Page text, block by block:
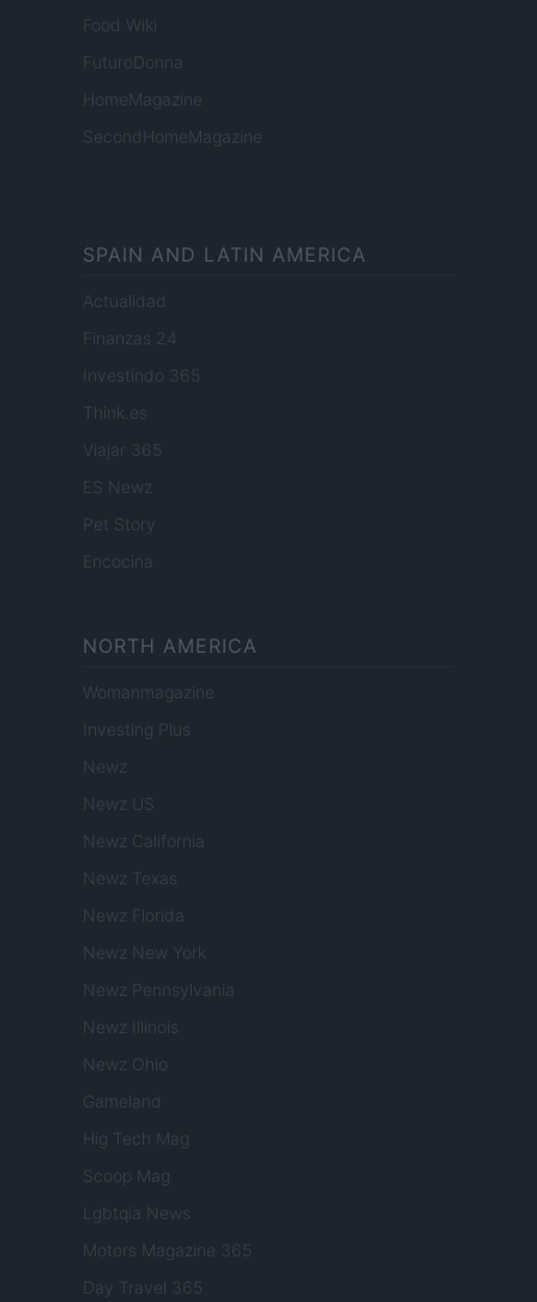
Food Wiki
FuturoDonna
HomeMagazine
SecondHomeMagazine
SPAIN AND LATIN AMERICA
Actualidad
Finanzas 24
Investindo 365
Think.es
Viajar 365
ES Newz
Pet Story
Encocina
NORTH AMERICA
Womanmagazine
Investing Plus
Newz
Newz US
Newz California
Newz Texas
Newz Florida
Newz New York
Newz Pennsylvania
Newz Illinois
Newz Ohio
Gameland
Hig Tech Mag
Scoop Mag
Lgbtqia News
Motors Magazine 365
Day Travel 365